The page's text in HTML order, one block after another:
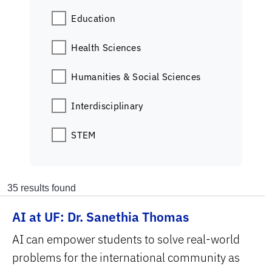
Education
Health Sciences
Humanities & Social Sciences
Interdisciplinary
STEM
35 results found
AI at UF: Dr. Sanethia Thomas
AI can empower students to solve real-world
problems for the international community as